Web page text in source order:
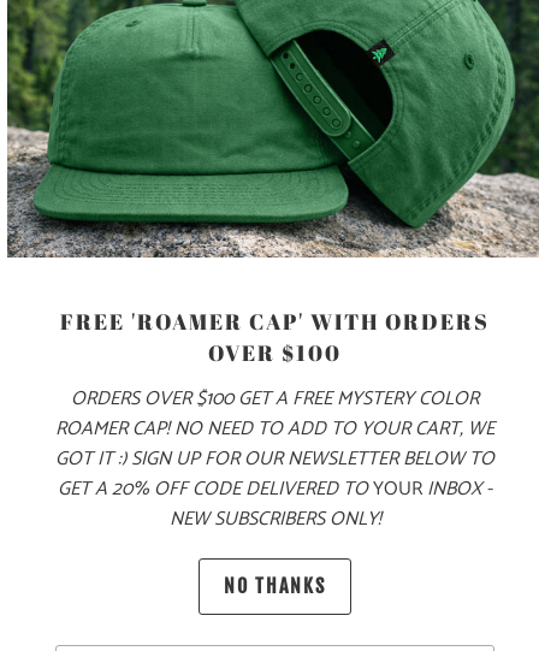
THIS IS A 5 PANEL, MID-PROFILE SNAPBACK, WITH A
MOUNTAIN-TREE LABEL SEWN ON THE BACK 🏔️🌲
LIGHTWEIGHT AND QUICK TO DRY, THIS HAT MAKES THE
PERFECT TRAIL COMPANION FOR YOUR SUNNY SUMMER
DAYS ☀️
ADD TO CART
FREE 'ROAMER CAP' WITH ORDERS
OVER $100
ORDERS OVER $100 GET A FREE MYSTERY COLOR
ROAMER CAP! NO NEED TO ADD TO YOUR CART, WE
GOT IT :) SIGN UP FOR OUR NEWSLETTER BELOW TO
GET A 20% OFF CODE DELIVERED TOYOURINBOX -
NEW SUBSCRIBERS ONLY!
NO THANKS